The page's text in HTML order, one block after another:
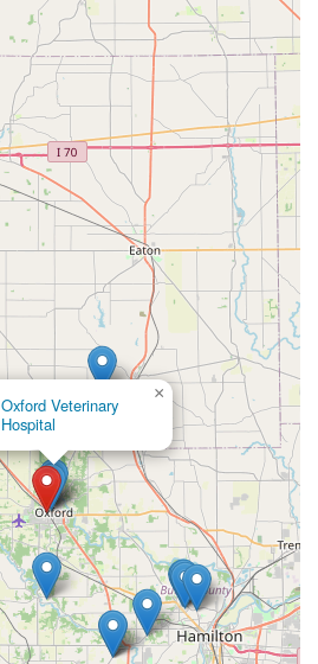
Oxford Veterinary
Hospital
×